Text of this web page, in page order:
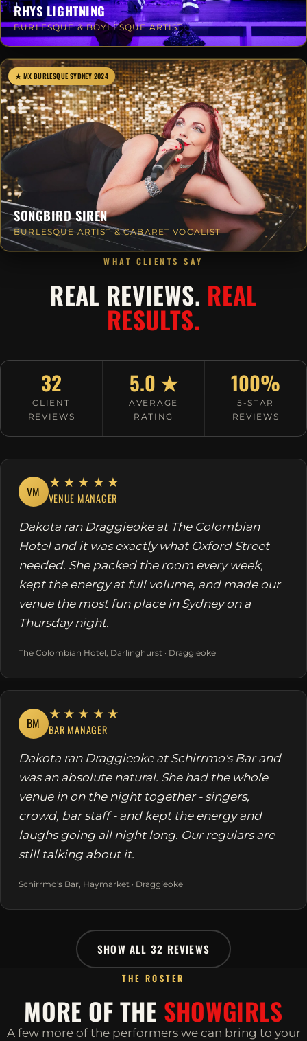
RHYS LIGHTNING
BURLESQUE & BOYLESQUE ARTIST
★ MX BURLESQUE SYDNEY 2024
SONGBIRD SIREN
BURLESQUE ARTIST & CABARET VOCALIST
WHAT CLIENTS SAY
REAL REVIEWS. REAL
RESULTS.
32
CLIENT
REVIEWS
5.0 ★
AVERAGE
RATING
100%
5-STAR
REVIEWS
VM
★★★★★
VENUE MANAGER
Dakota ran Draggieoke at The Colombian
Hotel and it was exactly what Oxford Street
needed. She packed the room every week,
kept the energy at full volume, and made our
venue the most fun place in Sydney on a
Thursday night.
The Colombian Hotel, Darlinghurst · Draggieoke
BM
★★★★★
BAR MANAGER
Dakota ran Draggieoke at Schirrmo's Bar and
was an absolute natural. She had the whole
venue in on the night together - singers,
crowd, bar staff - and kept the energy and
laughs going all night long. Our regulars are
still talking about it.
Schirrmo's Bar, Haymarket · Draggieoke
SHOW ALL 32 REVIEWS
THE ROSTER
MORE OF THE SHOWGIRLS
A few more of the performers we can bring to your